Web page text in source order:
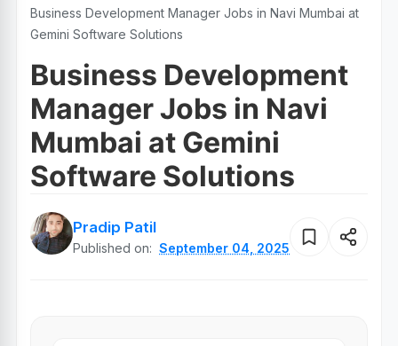
Business Development Manager Jobs in Navi Mumbai at
Gemini Software Solutions
Business Development
Manager Jobs in Navi
Mumbai at Gemini
Software Solutions
Pradip Patil
Published on: September 04, 2025